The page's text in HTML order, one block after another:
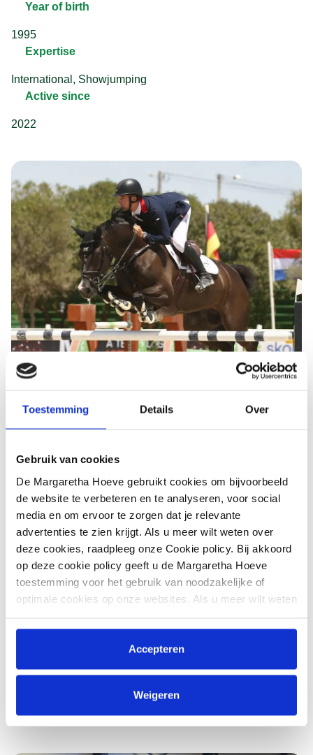
Toestemming Details Over
Gebruik van cookies
De Margaretha Hoeve gebruikt cookies om bijvoorbeeld
de website te verbeteren en te analyseren, voor social
media en om ervoor te zorgen dat je relevante
advertenties te zien krijgt. Als u meer wilt weten over
deze cookies, raadpleeg onze Cookie policy. Bij akkoord
op deze cookie policy geeft u de Margaretha Hoeve
toestemming voor het gebruik van noodzakelijke of
optimale cookies op onze websites. Als u meer wilt weten
raadpleeg onzePrivacyverklaring. U kunt de cookie
instellingen te allen tijde aanpassen via de link onderaan
de website.
Accepteren
Weigeren
Year of birth
1995
Expertise
International, Showjumping
Active since
2022
Matthis Westendarp
Matthis Westendarp comes from Wallenhorst, Germany,
and is the latest addition to the Van Mossel Team.
His talent did not go unnoticed: Matthis became European
champion jumping with the Young Riders with Stalido, and
won the final classification of the BEMER Young Riders
Tour in 2022 with Chillert Blue. In his home region, he was
awarded "Young Rider of the Year".
Year of birth
2001
International, Showjumping
2026